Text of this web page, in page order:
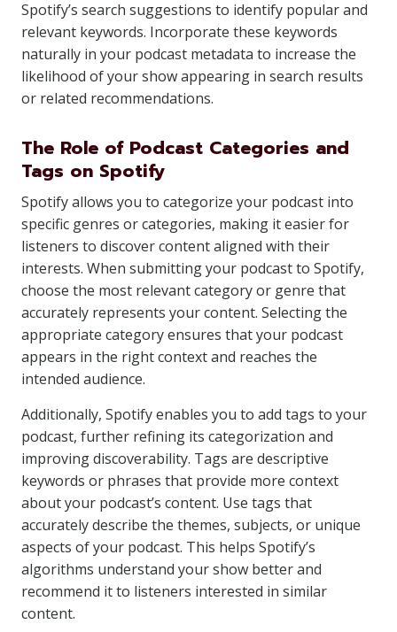
Spotify’s search suggestions to identify popular and
relevant keywords. Incorporate these keywords
naturally in your podcast metadata to increase the
likelihood of your show appearing in search results
or related recommendations.
The Role of Podcast Categories and
Tags on Spotify
Spotify allows you to categorize your podcast into
specific genres or categories, making it easier for
listeners to discover content aligned with their
interests. When submitting your podcast to Spotify,
choose the most relevant category or genre that
accurately represents your content. Selecting the
appropriate category ensures that your podcast
appears in the right context and reaches the
intended audience.
Additionally, Spotify enables you to add tags to your
podcast, further refining its categorization and
improving discoverability. Tags are descriptive
keywords or phrases that provide more context
about your podcast’s content. Use tags that
accurately describe the themes, subjects, or unique
aspects of your podcast. This helps Spotify’s
algorithms understand your show better and
recommend it to listeners interested in similar
content.